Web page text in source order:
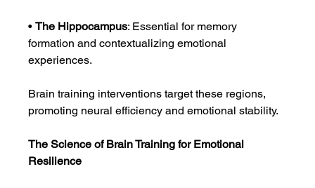
• The Hippocampus: Essential for memory
formation and contextualizing emotional
experiences.
Brain training interventions target these regions,
promoting neural efficiency and emotional stability.
The Science of Brain Training for Emotional
Resilience